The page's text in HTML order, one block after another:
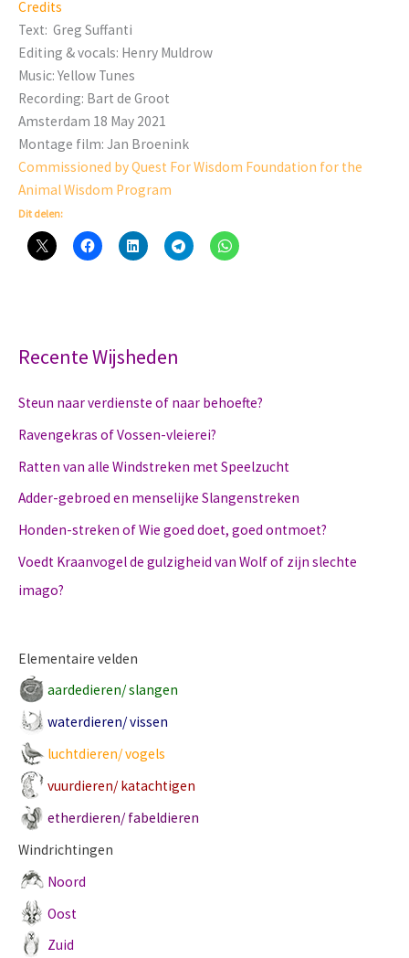
Credits
Text: Greg Suffanti
Editing & vocals: Henry Muldrow
Music: Yellow Tunes
Recording: Bart de Groot
Amsterdam 18 May 2021
Montage film: Jan Broenink
Commissioned by Quest For Wisdom Foundation for the
Animal Wisdom Program
Dit delen:
Recente Wijsheden
Steun naar verdienste of naar behoefte?
Ravengekras of Vossen-vleierei?
Ratten van alle Windstreken met Speelzucht
Adder-gebroed en menselijke Slangenstreken
Honden-streken of Wie goed doet, goed ontmoet?
Voedt Kraanvogel de gulzigheid van Wolf of zijn slechte
imago?
Elementaire velden
aardedieren/ slangen
waterdieren/ vissen
luchtdieren/ vogels
vuurdieren/ katachtigen
etherdieren/ fabeldieren
Windrichtingen
Noord
Oost
Zuid